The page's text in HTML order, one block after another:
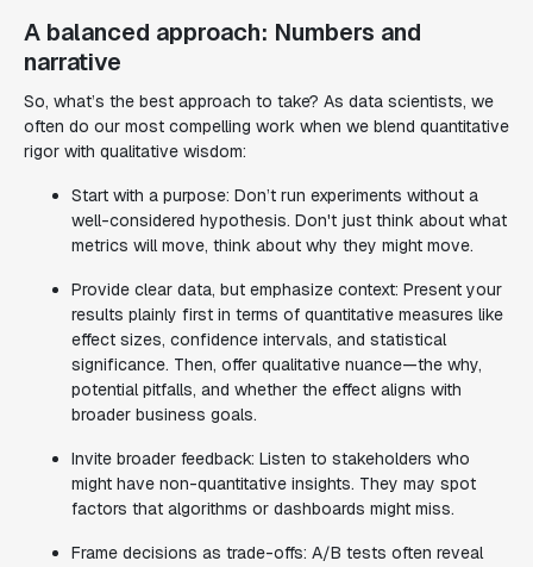
A balanced approach: Numbers and
narrative
So, what’s the best approach to take? As data scientists, we
often do our most compelling work when we blend quantitative
rigor with qualitative wisdom:
Start with a purpose: Don’t run experiments without a
well-considered hypothesis. Don't just think about what
metrics will move, think about why they might move.
Provide clear data, but emphasize context: Present your
results plainly first in terms of quantitative measures like
effect sizes, confidence intervals, and statistical
significance. Then, offer qualitative nuance—the why,
potential pitfalls, and whether the effect aligns with
broader business goals.
Invite broader feedback: Listen to stakeholders who
might have non-quantitative insights. They may spot
factors that algorithms or dashboards might miss.
Frame decisions as trade-offs: A/B tests often reveal